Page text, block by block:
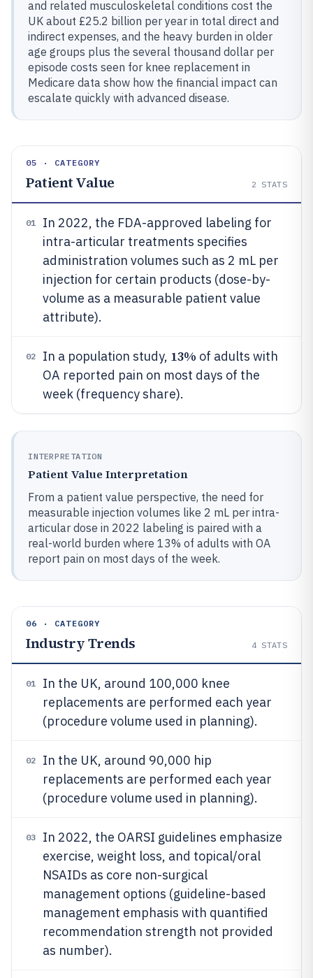
and related musculoskeletal conditions cost the
UK about £25.2 billion per year in total direct and
indirect expenses, and the heavy burden in older
age groups plus the several thousand dollar per
episode costs seen for knee replacement in
Medicare data show how the financial impact can
escalate quickly with advanced disease.
05 · CATEGORY
Patient Value 2 STATS
01
In 2022, the FDA-approved labeling for
intra-articular treatments specifies
administration volumes such as 2 mL per
injection for certain products (dose-by-
volume as a measurable patient value
attribute).
02 In a population study, 13% of adults with
OA reported pain on most days of the
week (frequency share).
INTERPRETATION
Patient Value Interpretation
From a patient value perspective, the need for
measurable injection volumes like 2 mL per intra-
articular dose in 2022 labeling is paired with a
real-world burden where 13% of adults with OA
report pain on most days of the week.
06 · CATEGORY
Industry Trends 4 STATS
01
In the UK, around 100,000 knee
replacements are performed each year
(procedure volume used in planning).
02
In the UK, around 90,000 hip
replacements are performed each year
(procedure volume used in planning).
03
In 2022, the OARSI guidelines emphasize
exercise, weight loss, and topical/oral
NSAIDs as core non-surgical
management options (guideline-based
management emphasis with quantified
recommendation strength not provided
as number).